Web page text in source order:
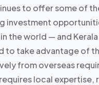
to offer some of
investment
the world — and Kerala
to take advantage of
from overseas
local expertise,